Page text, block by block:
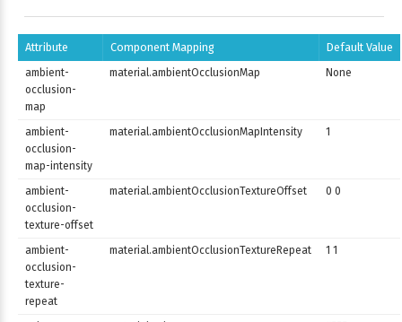
Attribute Component Mapping Default Value
ambient-
occlusion-
map
material.ambientOcclusionMap None
ambient-
occlusion-
map-intensity
material.ambientOcclusionMapIntensity 1
ambient-
occlusion-
texture-offset
material.ambientOcclusionTextureOffset 0 0
ambient-
occlusion-
texture-
repeat
material.ambientOcclusionTextureRepeat 1 1